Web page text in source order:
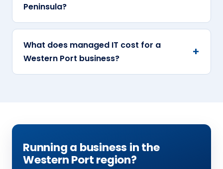
Peninsula?
What does managed IT cost for a
Western Port business?
Running a business in the
Western Port region?